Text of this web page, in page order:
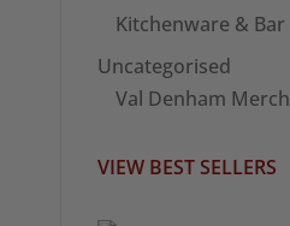
Kitchenware & Bar
Uncategorised
Val Denham Merch
VIEW BEST SELLERS